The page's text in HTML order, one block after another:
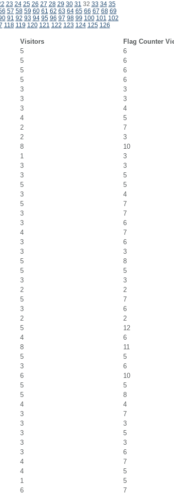
23 24 25 26 27 28 29 30 31 32 33 34 35
57 58 59 60 61 62 63 64 65 66 67 68 69
91 92 93 94 95 96 97 98 99 100 101 102
118 119 120 121 122 123 124 125 126
Visitors
Flag Counter
5
6
5
6
5
6
5
6
3
3
3
3
3
4
4
5
2
7
2
3
8
10
1
3
3
3
3
5
5
5
3
4
5
7
3
7
3
6
4
7
3
6
3
3
5
8
5
5
3
3
2
2
5
7
3
6
2
2
5
12
4
6
8
11
5
5
3
6
6
10
5
5
5
8
4
4
3
7
3
3
3
5
3
3
3
6
4
7
4
5
1
5
6 7